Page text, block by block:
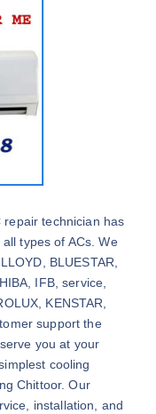
repair technician has
types of ACs. We
BLUESTAR,
IFB, service,
KENSTAR,
support the
you at your
cooling
Chittoor. Our
installation, and